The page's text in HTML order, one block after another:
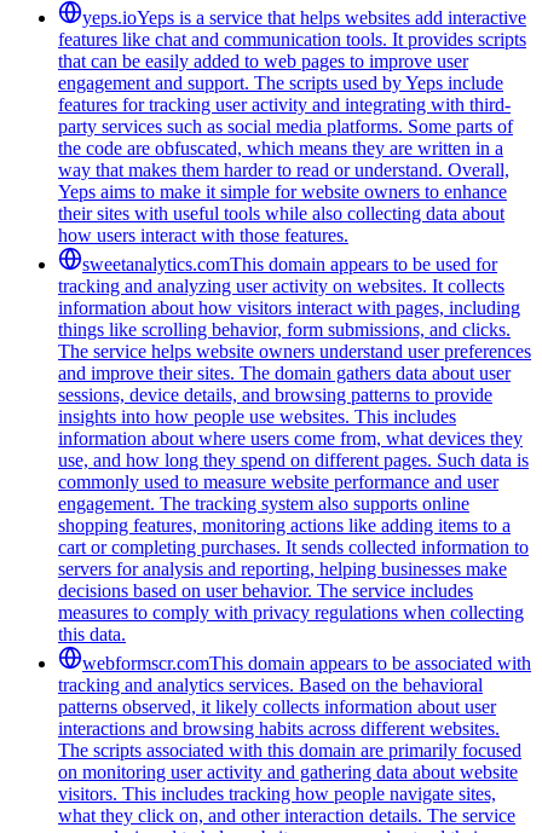
yeps.ioYeps is a service that helps websites add interactive
features like chat and communication tools. It provides scripts
that can be easily added to web pages to improve user
engagement and support. The scripts used by Yeps include
features for tracking user activity and integrating with third-
party services such as social media platforms. Some parts of
the code are obfuscated, which means they are written in a
way that makes them harder to read or understand. Overall,
Yeps aims to make it simple for website owners to enhance
their sites with useful tools while also collecting data about
how users interact with those features.
sweetanalytics.comThis domain appears to be used for
tracking and analyzing user activity on websites. It collects
information about how visitors interact with pages, including
things like scrolling behavior, form submissions, and clicks.
The service helps website owners understand user preferences
and improve their sites. The domain gathers data about user
sessions, device details, and browsing patterns to provide
insights into how people use websites. This includes
information about where users come from, what devices they
use, and how long they spend on different pages. Such data is
commonly used to measure website performance and user
engagement. The tracking system also supports online
shopping features, monitoring actions like adding items to a
cart or completing purchases. It sends collected information to
servers for analysis and reporting, helping businesses make
decisions based on user behavior. The service includes
measures to comply with privacy regulations when collecting
this data.
webformscr.comThis domain appears to be associated with
tracking and analytics services. Based on the behavioral
patterns observed, it likely collects information about user
interactions and browsing habits across different websites.
The scripts associated with this domain are primarily focused
on monitoring user activity and gathering data about website
visitors. This includes tracking how people navigate sites,
what they click on, and other interaction details. The service